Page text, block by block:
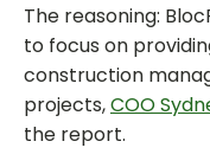
The reasoning:
to focus on
construction
projects,COO
the report.